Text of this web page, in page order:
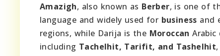
Amazigh, also known as Berber, is one of
language and widely used for business and
regions, while Darija is the Moroccan
including Tachelhit, Tarifit, and Tashelhit